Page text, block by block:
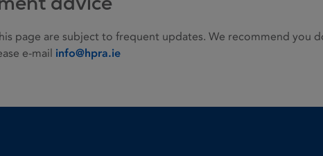
page are subject to frequent updates. We recommend you
e-mail info@hpra.ie